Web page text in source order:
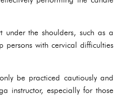
under the shoulders, such as a
with cervical difficulties
be practiced cautiously and
instructor, especially for those